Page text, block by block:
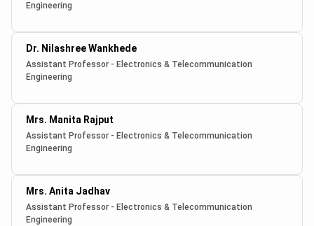
Engineering
Dr. Nilashree Wankhede
Assistant Professor - Electronics & Telecommunication
Engineering
Mrs. Manita Rajput
Assistant Professor - Electronics & Telecommunication
Engineering
Mrs. Anita Jadhav
Assistant Professor - Electronics & Telecommunication
Engineering